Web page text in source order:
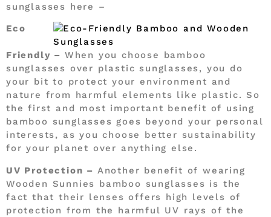
sunglasses here –
Eco
Friendly – When you choose bamboo
sunglasses over plastic sunglasses, you do
your bit to protect your environment and
nature from harmful elements like plastic. So
the first and most important benefit of using
bamboo sunglasses goes beyond your personal
interests, as you choose better sustainability
for your planet over anything else.
UV Protection – Another benefit of wearing
Wooden Sunnies bamboo sunglasses is the
fact that their lenses offers high levels of
protection from the harmful UV rays of the